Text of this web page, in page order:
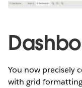
You now precisely
with grid